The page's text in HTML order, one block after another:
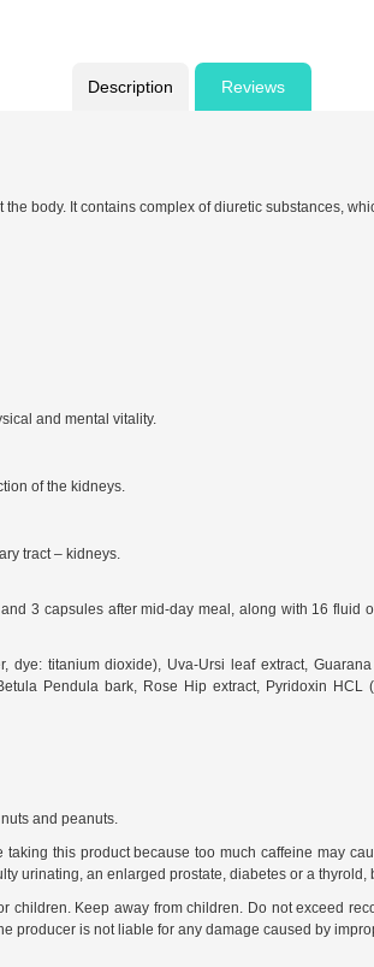
Description Reviews
body. It contains complex of diuretic substances,
and mental vitality.
of the kidneys.
tract – kidneys.
3 capsules after mid-day meal, along with 16
titanium dioxide), Uva-Ursi leaf extract,
Pendula bark, Rose Hip extract, Pyridoxin
and peanuts.
this product because too much caffeine may
urinating, an enlarged prostate, diabetes or a thyrold,
Keep away from children. Do not exceed
producer is not liable for any damage caused by